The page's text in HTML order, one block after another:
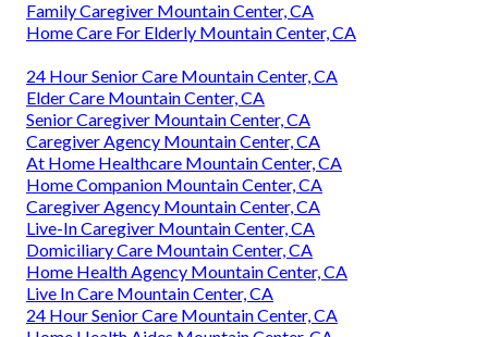
Family Caregiver Mountain Center, CA
Home Care For Elderly Mountain Center, CA
24 Hour Senior Care Mountain Center, CA
Elder Care Mountain Center, CA
Senior Caregiver Mountain Center, CA
Caregiver Agency Mountain Center, CA
At Home Healthcare Mountain Center, CA
Home Companion Mountain Center, CA
Caregiver Agency Mountain Center, CA
Live-In Caregiver Mountain Center, CA
Domiciliary Care Mountain Center, CA
Home Health Agency Mountain Center, CA
Live In Care Mountain Center, CA
24 Hour Senior Care Mountain Center, CA